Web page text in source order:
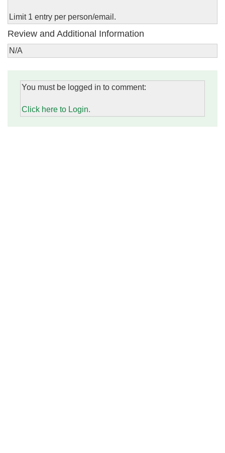
Limit 1 entry per person/email.
Review and Additional Information
N/A
You must be logged in to comment:
Click here to Login.